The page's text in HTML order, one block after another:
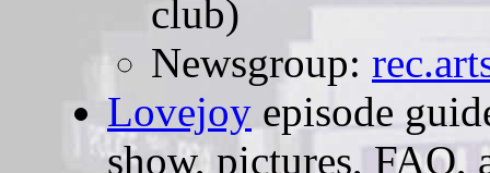
club)
Newsgroup:
Lovejoy episode
show, pictures, FAQ,